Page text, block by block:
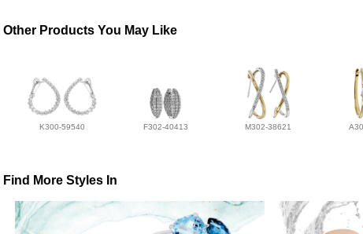
Other Products You May Like
K300-59540 F302-40413 M302-38621
Find More Styles In